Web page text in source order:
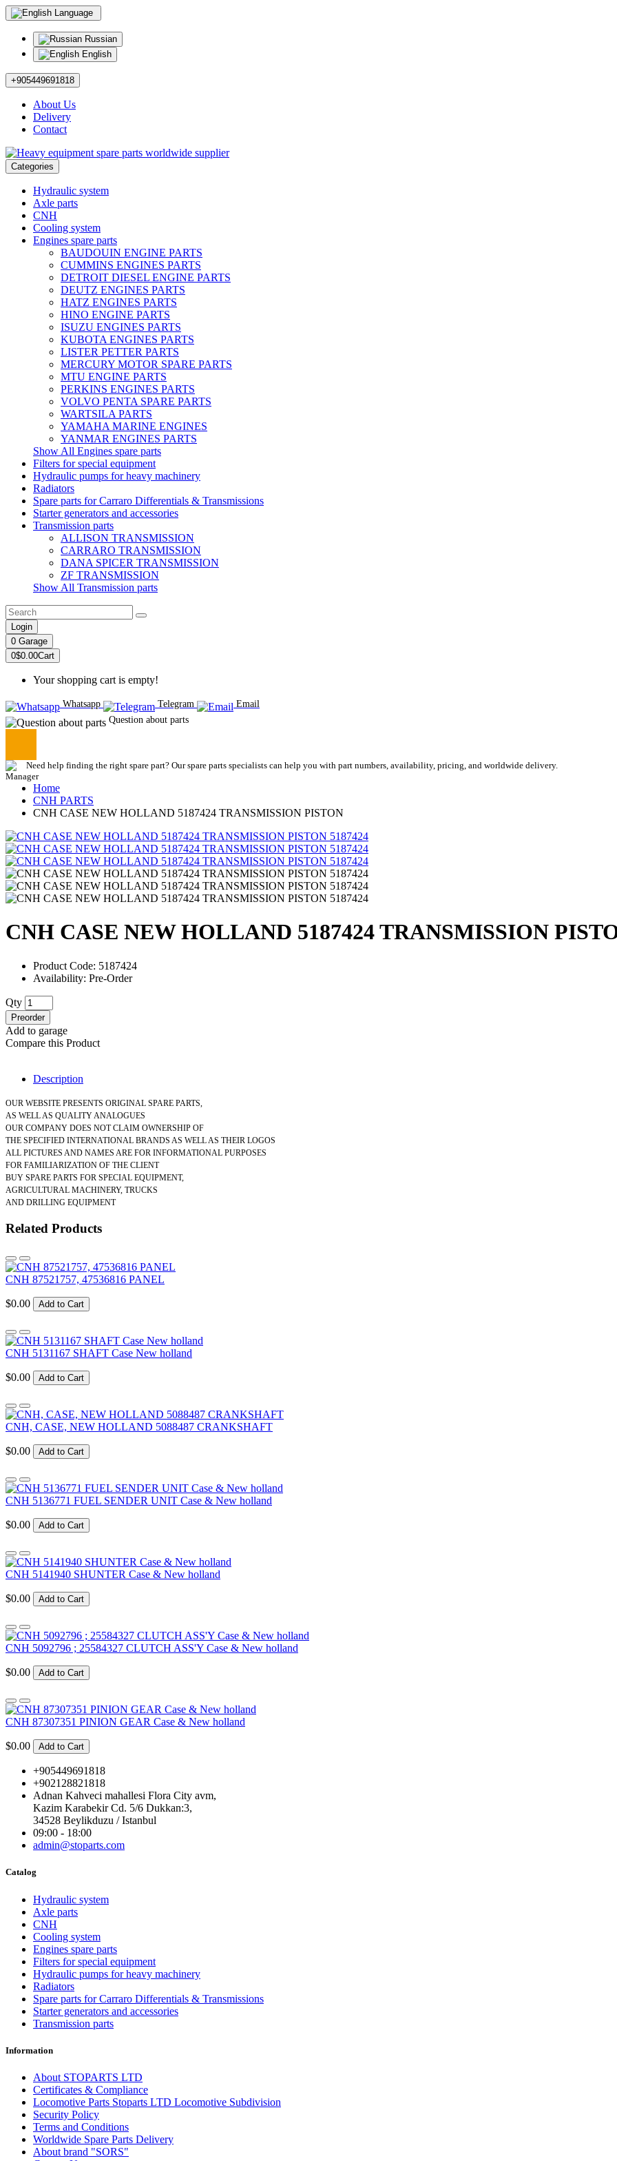
Language
Russian
English
+905449691818
About Us
Delivery
Contact
Categories
Hydraulic system
Axle parts
CNH
Cooling system
Engines spare parts
BAUDOUIN ENGINE PARTS
CUMMINS ENGINES PARTS
DETROIT DIESEL ENGINE PARTS
DEUTZ ENGINES PARTS
HATZ ENGINES PARTS
HINO ENGINE PARTS
ISUZU ENGINES PARTS
KUBOTA ENGINES PARTS
LISTER PETTER PARTS
MERCURY MOTOR SPARE PARTS
MTU ENGINE PARTS
PERKINS ENGINES PARTS
VOLVO PENTA SPARE PARTS
WARTSILA PARTS
YAMAHA MARINE ENGINES
YANMAR ENGINES PARTS
Show All Engines spare parts
Filters for special equipment
Hydraulic pumps for heavy machinery
Radiators
Spare parts for Carraro Differentials & Transmissions
Starter generators and accessories
Transmission parts
ALLISON TRANSMISSION
CARRARO TRANSMISSION
DANA SPICER TRANSMISSION
ZF TRANSMISSION
Show All Transmission parts
Login
0 Garage
0$0.00Cart
Your shopping cart is empty!
Whatsapp Telegram
Email
Question about parts
Need help finding the right spare part? Our spare parts specialists can help you with part numbers, availability, pricing, and worldwide delivery.
Home
CNH PARTS
CNH CASE NEW HOLLAND 5187424 TRANSMISSION PISTON
CNH CASE NEW HOLLAND 5187424 TRANSMISSION
Product Code: 5187424
Availability: Pre-Order
Qty
Preorder
Add to garage
Compare this Product
Description
OUR WEBSITE PRESENTS ORIGINAL SPARE PARTS,
AS WELL AS QUALITY ANALOGUES
OUR COMPANY DOES NOT CLAIM OWNERSHIP OF
THE SPECIFIED INTERNATIONAL BRANDS AS WELL AS THEIR LOGOS
ALL PICTURES AND NAMES ARE FOR INFORMATIONAL PURPOSES
FOR FAMILIARIZATION OF THE CLIENT
BUY SPARE PARTS FOR SPECIAL EQUIPMENT,
AGRICULTURAL MACHINERY, TRUCKS
AND DRILLING EQUIPMENT
Related Products
CNH 87521757, 47536816 PANEL
$0.00 Add to Cart
CNH 5131167 SHAFT Case New holland
$0.00 Add to Cart
CNH, CASE, NEW HOLLAND 5088487 CRANKSHAFT
$0.00 Add to Cart
CNH 5136771 FUEL SENDER UNIT Case & New holland
$0.00 Add to Cart
CNH 5141940 SHUNTER Case & New holland
$0.00 Add to Cart
CNH 5092796 ; 25584327 CLUTCH ASS'Y Case & New holland
$0.00 Add to Cart
CNH 87307351 PINION GEAR Case & New holland
$0.00 Add to Cart
+905449691818
+902128821818
Adnan Kahveci mahallesi Flora City avm,
Kazim Karabekir Cd. 5/6 Dukkan:3,
34528 Beylikduzu / Istanbul
09:00 - 18:00
admin@stoparts.com
Catalog
Hydraulic system
Axle parts
CNH
Cooling system
Engines spare parts
Filters for special equipment
Hydraulic pumps for heavy machinery
Radiators
Spare parts for Carraro Differentials & Transmissions
Starter generators and accessories
Transmission parts
Information
About STOPARTS LTD
Certificates & Compliance
Locomotive Parts Stoparts LTD Locomotive Subdivision
Security Policy
Terms and Conditions
Worldwide Spare Parts Delivery
About brand "SORS"